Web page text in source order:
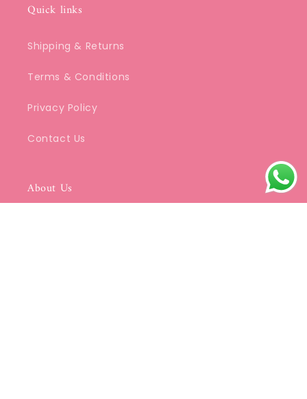
Quick links
Shipping & Returns
Terms & Conditions
Privacy Policy
Contact Us
About Us